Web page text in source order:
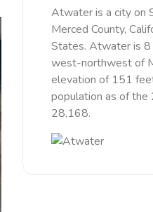
Atwater is a city on
Merced County,
States. Atwater is 8
west-northwest of
elevation of 151
population as of
28,168.